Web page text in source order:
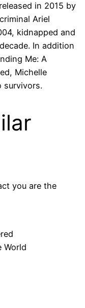
in 2015 by
Ariel
kidnapped and
In addition
Me: A
Michelle
survivors.
you are the
World